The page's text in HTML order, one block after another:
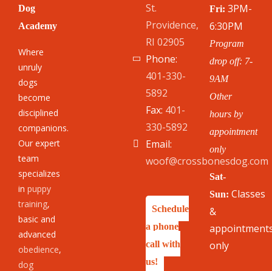
Dog
Academy
Where
unruly
dogs
become
disciplined
companions.
Our expert
team
specializes
in puppy
training,
basic and
advanced
obedience,
dog
St.
Providence,
RI 02905
Phone:
401-330-
5892
Fax: 401-
330-5892
Email:
woof@crossbonesdog.com
Schedule
a phone
call with
us!
Fri: 3PM-
6:30PM
Program
drop off: 7-
9AM
Other
hours by
appointment
only
Sat-
Sun: Classes
&
only